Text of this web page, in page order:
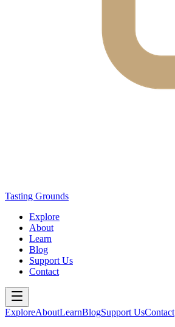
Tasting Grounds
Explore
About
Learn
Blog
Support Us
Contact
ExploreAboutLearnBlogSupport UsContact